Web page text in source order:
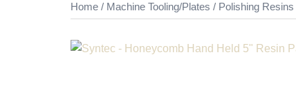
Home / Machine Tooling/Plates / Polishing Resins